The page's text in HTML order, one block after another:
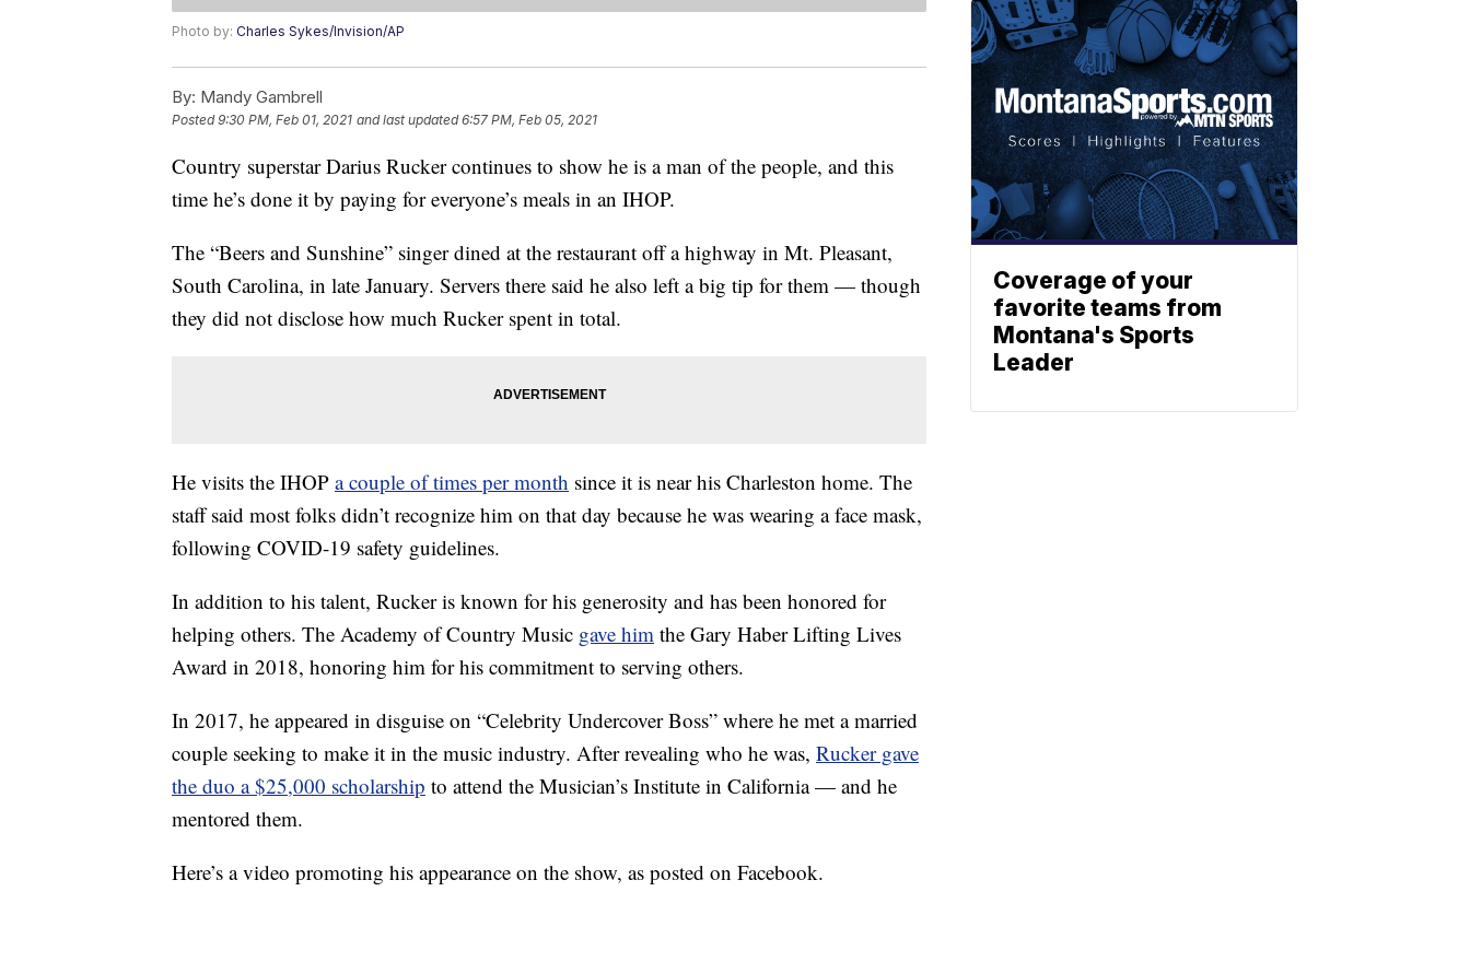
Photo by: Charles Sykes/Invision/AP
By: Mandy Gambrell
Posted9:30 PM, Feb 01, 2021 and last updated 6:57 PM, Feb 05, 2021
Country superstar Darius Rucker continues to show he is a man of the people, and this
time he’s done it by paying for everyone’s meals in an IHOP.
The “Beers and Sunshine” singer dined at the restaurant off a highway in Mt. Pleasant,
South Carolina, in late January. Servers there said he also left a big tip for them — though
they did not disclose how much Rucker spent in total.
He visits the IHOP a couple of times per month since it is near his Charleston home. The
staff said most folks didn’t recognize him on that day because he was wearing a face mask,
following COVID-19 safety guidelines.
In addition to his talent, Rucker is known for his generosity and has been honored for
helping others. The Academy of Country Music gave him the Gary Haber Lifting Lives
Award in 2018, honoring him for his commitment to serving others.
In 2017, he appeared in disguise on “Celebrity Undercover Boss” where he met a married
couple seeking to make it in the music industry. After revealing who he was, Rucker gave
the duo a $25,000 scholarship to attend the Musician’s Institute in California — and he
mentored them.
Here’s a video promoting his appearance on the show, as posted on Facebook.
Coverage of your
favorite teams from
Montana's Sports
Leader